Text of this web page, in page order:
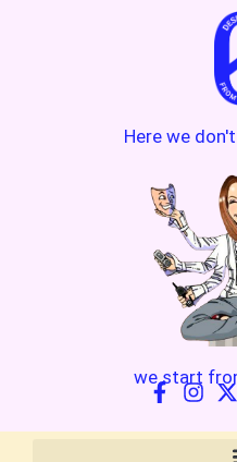
Here we
we start